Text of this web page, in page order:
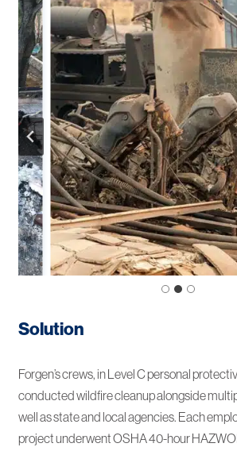
Solution
Forgen’s crews, in Level C personal
conducted wildfire cleanup alongside
well as state and local agencies. Each
project underwent OSHA 40-hour